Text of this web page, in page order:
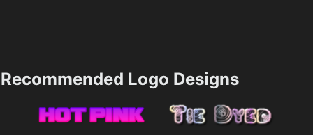
Recommended Logo Designs